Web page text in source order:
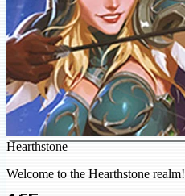
Hearthstone
Welcome to the Hearthstone realm!